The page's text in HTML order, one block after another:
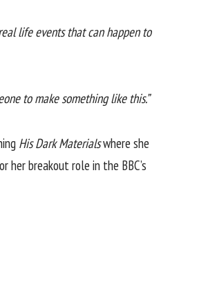
life events that can happen to
to make something like this.”
His Dark Materialswhere she
her breakout role in the BBC’s